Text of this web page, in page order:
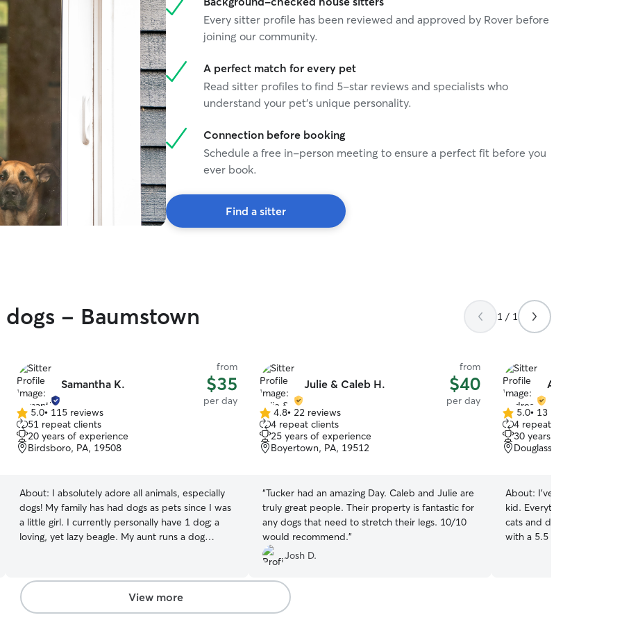
providing reliable, compassionate care.
Every sitter profile has been reviewed and approved by Rover before
joining our community.
A perfect match for every pet
Read sitter profiles to find 5-star reviews and specialists who
understand your pet's unique personality.
Connection before booking
Schedule a free in-person meeting to ensure a perfect fit before you
ever book.
Find a sitter
- Baumstown 1 / 1
Samantha K.
from
$35
per day
5.0
out
of
5
5.0• 115 reviews
51 repeat clients
20 years of experience
Birdsboro, PA, 19508
About: I absolutely adore all animals, especially
dogs! My family has had dogs as pets since I was
a little girl. I currently personally have 1 dog; a
loving, yet lazy beagle. My aunt runs a dog
play, snuggle and take care of dogs! My
experience with dogs extends past 20 years! I
promise to treat your pets as if they were my
Julie & Caleb H.
from
$40
per day
4.8
out
of
5
4.8• 22 reviews
4 repeat clients
25 years of experience
Boyertown, PA, 19512
“Tucker had an amazing Day. Caleb and Julie are
truly great people. Their property is fantastic for
any dogs that need to stretch their legs. 10/10
would recommend.”
Josh D.
Andrea W.
5.0
out
of
5
5.0• 13 reviews
4 repeat clients
30 years of experience
Douglassville, PA, 19518
About: I’ve taken care of
kid. Everything from
cats and dogs. I’m
with a 5.5 and 3 year old.
View more